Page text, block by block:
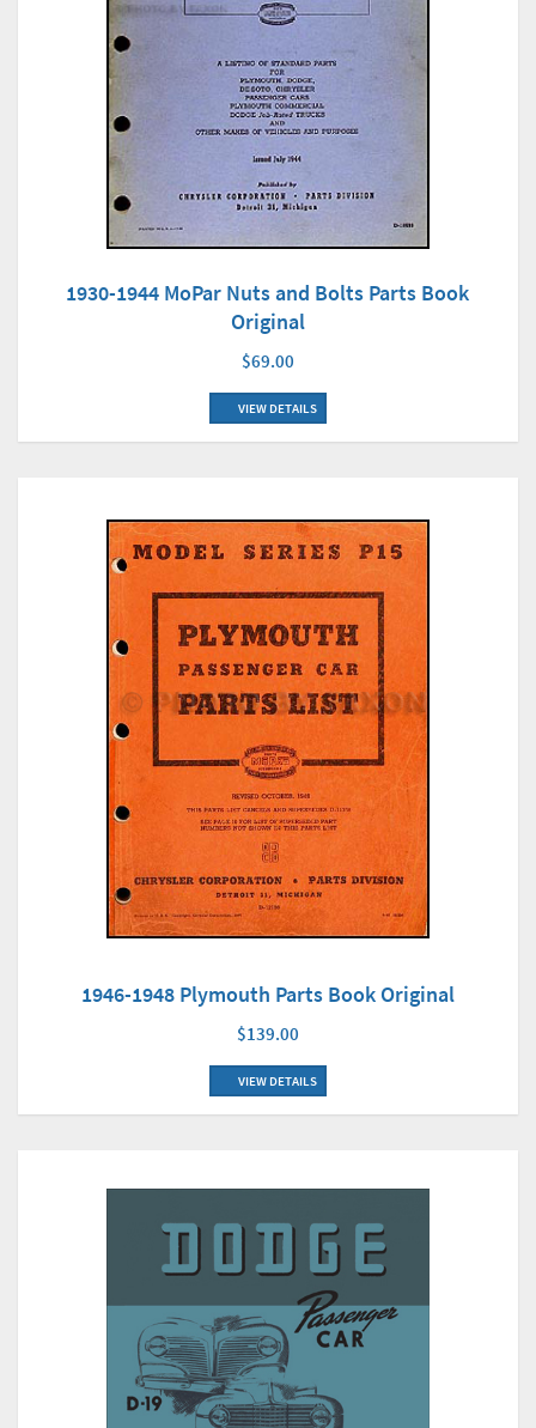
1930-1944 MoPar Nuts and Bolts Parts Book
Original
$69.00
VIEW DETAILS
1946-1948 Plymouth Parts Book Original
$139.00
VIEW DETAILS